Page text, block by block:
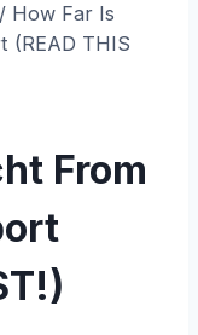
/ How Far Is
(READ THIS
From